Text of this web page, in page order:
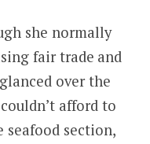
she normally
fair trade and
over the
afford to
seafood section,